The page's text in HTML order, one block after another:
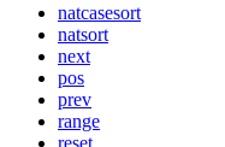
natcasesort
natsort
next
pos
prev
range
reset